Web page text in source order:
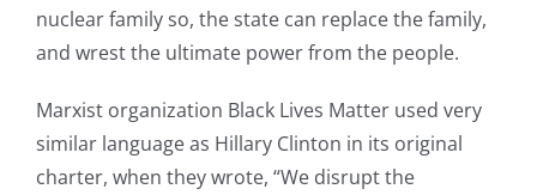
nuclear family so, the state can replace the family,
and wrest the ultimate power from the people.
Marxist organization Black Lives Matter used very
similar language as Hillary Clinton in its original
charter, when they wrote, “We disrupt the